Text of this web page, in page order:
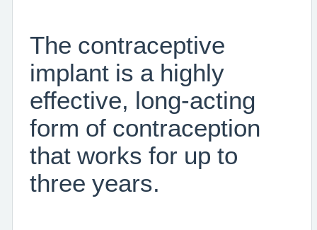
The contraceptive
implant is a highly
effective, long-acting
form of contraception
that works for up to
three years.